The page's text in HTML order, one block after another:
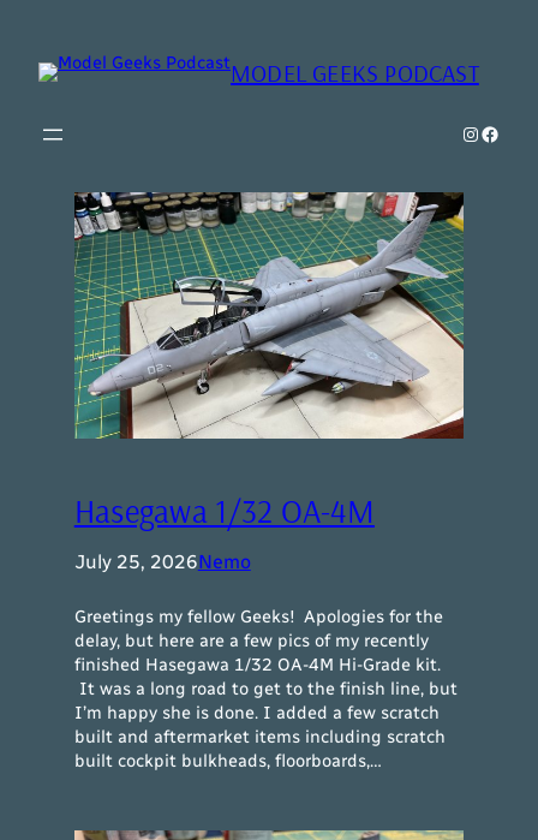
MODEL GEEKS PODCAST
Model
Hasegawa 1/32 OA-4M
July 25, 2026Nemo
Greetings my fellow Geeks! Apologies for the
delay, but here are a few pics of my recently
finished Hasegawa 1/32 OA-4M Hi-Grade kit.
It was a long road to get to the finish line, but
I’m happy she is done. I added a few scratch
built and aftermarket items including scratch
built cockpit bulkheads, floorboards,…